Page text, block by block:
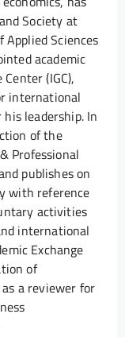
Society at
Sciences
academic
(IGC),
international
leadership. In
of the
Professional
publishes on
with reference
activities
international
Exchange
of
a reviewer for